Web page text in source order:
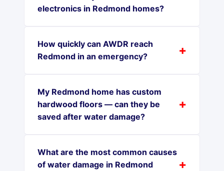
electronics in Redmond homes?
How quickly can AWDR reach
Redmond in an emergency?
My Redmond home has custom
hardwood floors — can they be
saved after water damage?
What are the most common causes
of water damage in Redmond